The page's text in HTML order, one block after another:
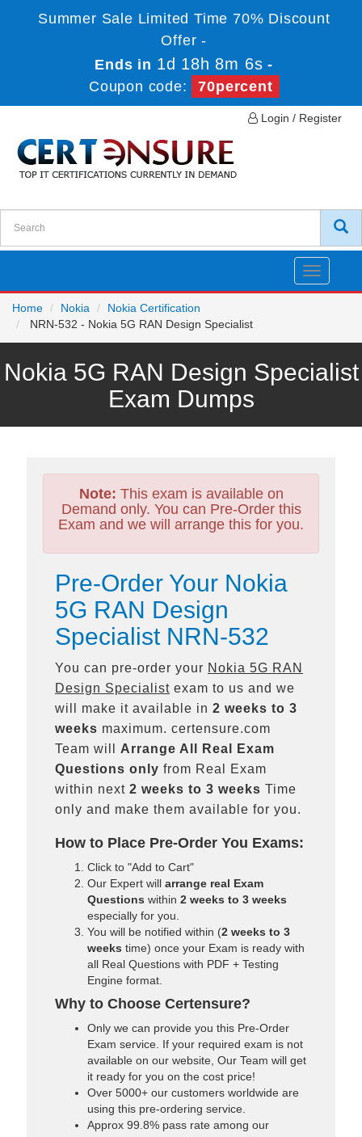
Summer Sale Limited Time 70% Discount
Offer -
Ends in 1d 18h 8m 6s -
Coupon code:
70percent
Login / Register
Toggle
Home
Nokia
Nokia Certification
NRN-532 - Nokia 5G RAN Design Specialist
Nokia 5G RAN Design Specialist
Exam Dumps
Note: This exam is available on
Demand only. You can Pre-Order this
Exam and we will arrange this for you.
Pre-Order Your Nokia
5G RAN Design
Specialist NRN-532
You can pre-order your Nokia 5G RAN
Design Specialist exam to us and we
will make it available in 2 weeks to 3
weeks maximum. certensure.com
Team will Arrange All Real
Exam
Questions only from Real Exam
within next 2 weeks to 3 weeks Time
only and make them available for you.
How to Place Pre-Order You Exams:
Click to "Add to Cart"
Our Expert will arrange real Exam
Questions within 2 weeks to 3 weeks
especially for you.
You will be notified within (2 weeks to 3
weeks time) once your Exam is ready with
all Real Questions with PDF + Testing
Engine format.
Why to Choose Certensure?
Only we can provide you this Pre-Order
Exam service. If your required exam is not
available on our website, Our Team will get
it ready for you on the cost price!
Over 5000+ our customers worldwide are
using this pre-ordering service.
Approx 99.8% pass rate among our